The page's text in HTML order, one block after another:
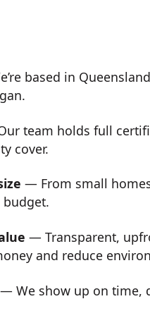
based in
team holds full
cover.
— From small
— Transparent,
and reduce
— We show up on time,